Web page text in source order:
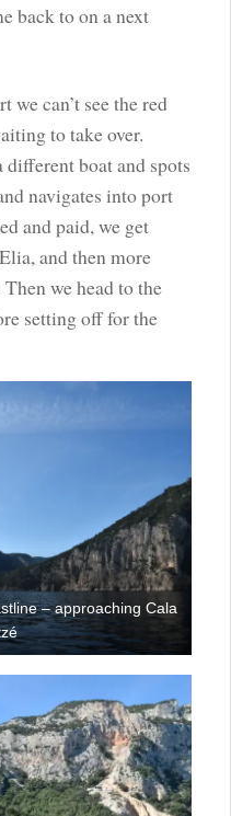
back to on a next
we can’t see the red
to take over.
different boat and spots
navigates into port
and paid, we get
and then more
we head to the
setting off for the
– approaching Cala